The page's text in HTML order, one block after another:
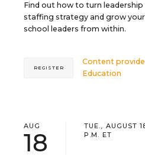
Find out how to turn
staffing strategy and grow
school leaders from within.
Content
Education
REGISTER
AUG
18
TUE., AUGUST
P.M. ET